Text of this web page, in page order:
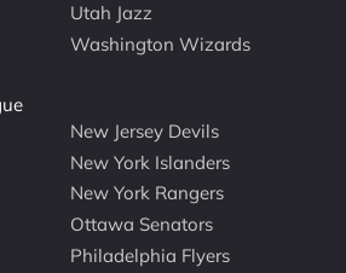
Utah Jazz
Washington Wizards
New Jersey Devils
New York Islanders
New York Rangers
Ottawa Senators
Philadelphia Flyers